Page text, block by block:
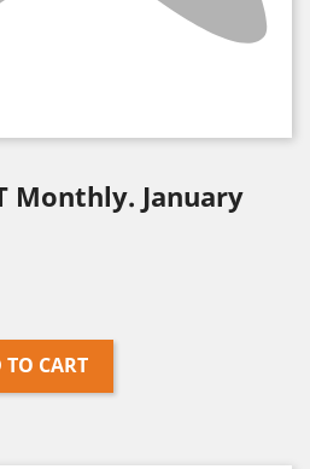
Monthly. January
CART